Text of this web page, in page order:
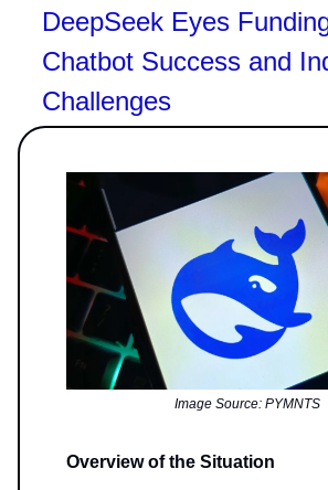
DeepSeek Eyes
Chatbot Success and
Challenges
Image Source: PYMNTS
Overview of the Situation